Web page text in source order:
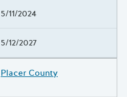
5/11/2024
5/12/2027
Placer County